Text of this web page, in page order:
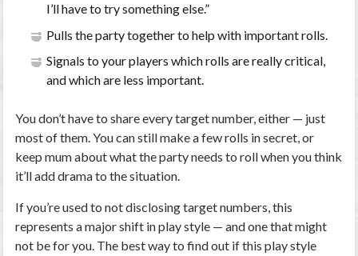
I’ll have to try something else.”
Pulls the party together to help with important rolls.
Signals to your players which rolls are really critical,
and which are less important.
You don’t have to shareeverytarget number, either — just
most of them. You can still make a few rolls in secret, or
keep mum about what the party needs to roll when you think
it’ll add drama to the situation.
If you’re used to not disclosing target numbers, this
represents a major shift in play style — and one that might
not be for you. The best way to find out if this play style